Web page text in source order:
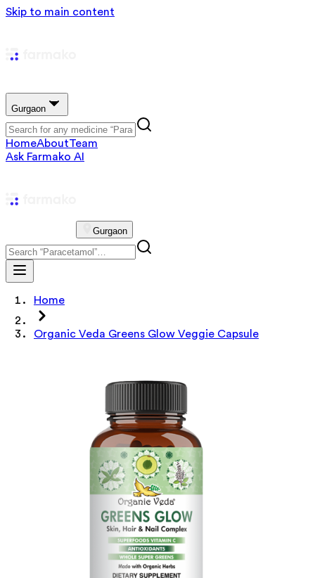
Skip to main content
Gurgaon
HomeAboutTeam
Ask Farmako AI
Gurgaon
Home
Organic Veda Greens Glow Veggie Capsule